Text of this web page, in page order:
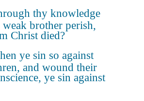
thy knowledge
weak brother perish,
Christ died?
ye sin so against
and wound their
ye sin against